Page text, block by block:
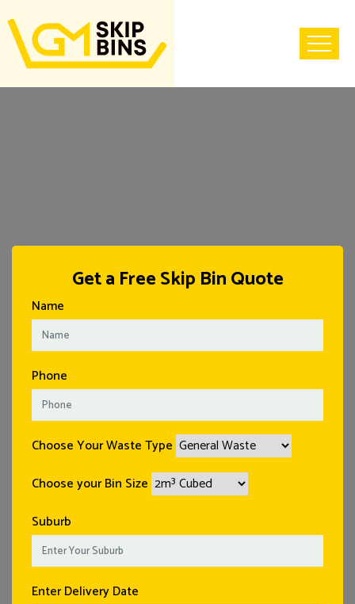
Home
Get a Free Skip Bin Quote
Name
Phone
Choose Your Waste Type
Choose your Bin Size
Suburb
Enter Delivery Date